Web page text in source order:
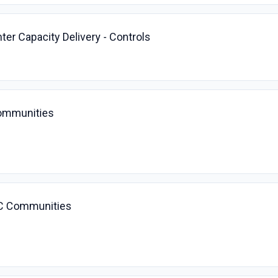
Capacity Delivery - Controls
Communities